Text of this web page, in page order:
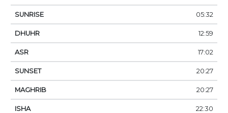
05:32
12:59
17:02
20:27
20:27
22:30